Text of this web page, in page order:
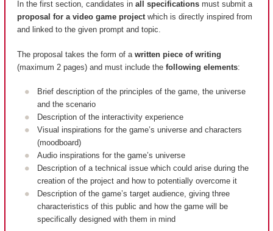
In the first section, candidates in all specifications must submit a
proposal for a video game projectwhich is directly inspired from
and linked to the given prompt and topic.
The proposal takes the form of a written piece of writing
(maximum 2 pages) and must include the following elements:
Brief description of the principles of the game, the universe
and the scenario
Description of the interactivity experience
Visual inspirations for the game’s universe and characters
(moodboard)
Audio inspirations for the game’s universe
Description of a technical issue which could arise during the
creation of the project and how to potentially overcome it
Description of the game’s target audience, giving three
characteristics of this public and how the game will be
specifically designed with them in mind